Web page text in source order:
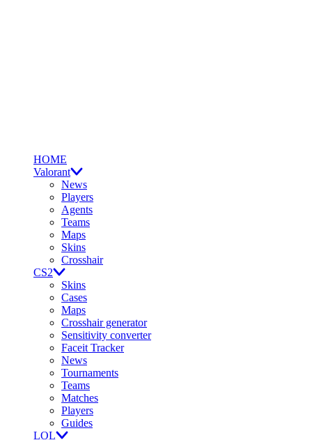
HOME
Valorant
News
Players
Agents
Teams
Maps
Skins
Crosshair
CS2
Skins
Cases
Maps
Crosshair generator
Sensitivity converter
Faceit Tracker
News
Tournaments
Teams
Matches
Players
Guides
LOL